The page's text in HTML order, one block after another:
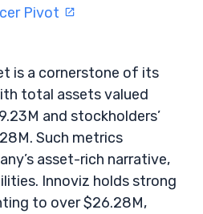
Pivot
is a cornerstone of its
total assets valued
and stockholders’
Such metrics
asset-rich narrative,
Innoviz holds strong
to over $26.28M,